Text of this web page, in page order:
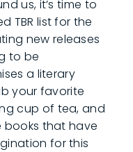
us, it’s time to
TBR list for the
new releases
to be
a literary
your favorite
cup of tea, and
books that have
for this